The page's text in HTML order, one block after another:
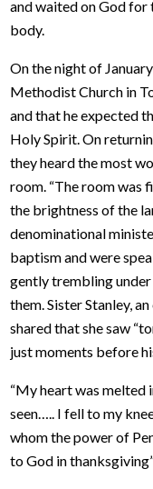
and waited on God for
body.
On the night of
Methodist Church in
and that he expected
Holy Spirit. On
they heard the most
room. “The room was
the brightness of the
denominational
baptism and were
gently trembling
them. Sister Stanley,
shared that she saw
just moments before
“My heart was melted
seen….. I fell to my
whom the power of
to God in